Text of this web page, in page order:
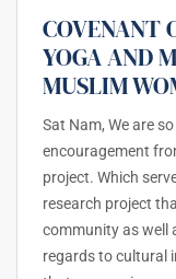
COVENANT
YOGA AND
MUSLIM
Sat Nam, We are
encouragement
project. Which
research project
community as well
regards to cultural